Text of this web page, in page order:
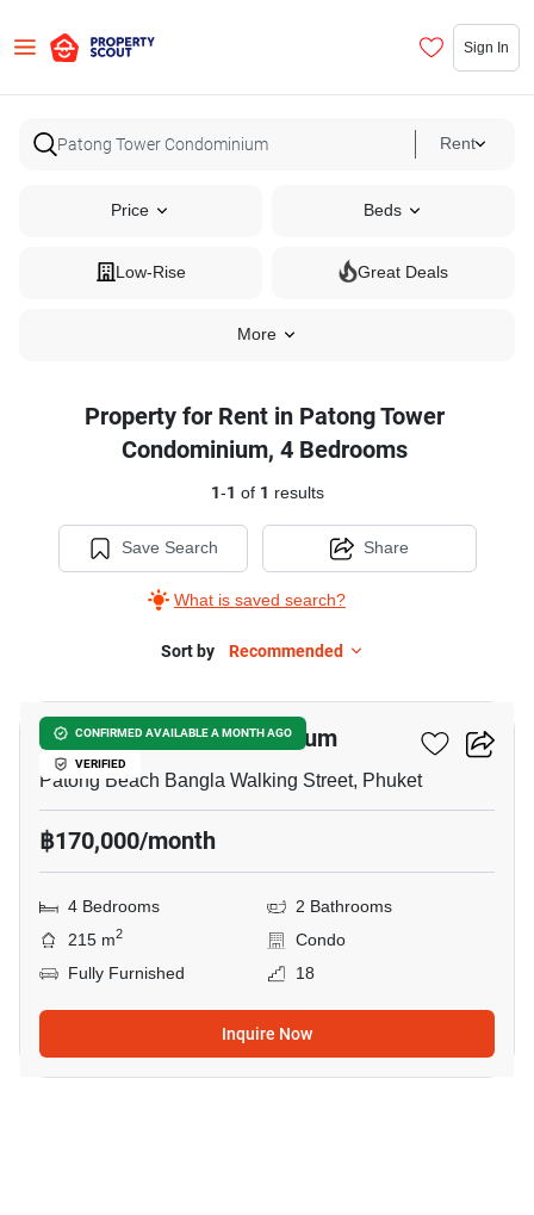
Sign In
Rent
Price Beds
Low-Rise Great Deals
More
Property for Rent in Patong Tower
Condominium, 4 Bedrooms
1-1 of 1 results
Save Search
What is saved search?
Share
Sort by Recommended
CONFIRMED AVAILABLE A MONTH AGO
VERIFIED
Patong Tower Condominium
Patong Beach Bangla Walking Street, Phuket
฿170,000/month
4 Bedrooms
2 Bathrooms
215 m2
Condo
Fully Furnished
18
Inquire Now